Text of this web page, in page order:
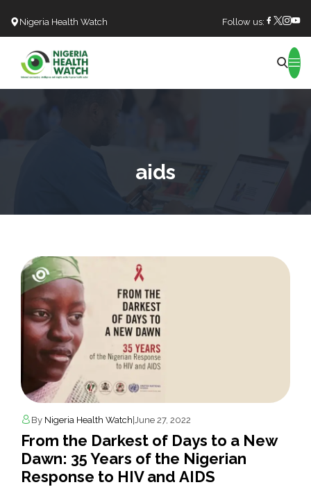
Nigeria Health Watch Follow us:
aids
By Nigeria Health Watch| June 27, 2022
From the Darkest of Days to a New
Dawn: 35 Years of the Nigerian
Response to HIV and AIDS